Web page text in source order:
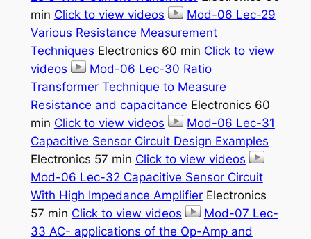
min Click to view videos
Mod-06 Lec-29
Various Resistance Measurement
Techniques Electronics 60 min Click to view
videos
Mod-06 Lec-30 Ratio
Transformer Technique to Measure
Resistance and capacitance Electronics 60
min Click to view videos
Mod-06 Lec-31
Capacitive Sensor Circuit Design Examples
Electronics 57 min Click to view videos
Mod-06 Lec-32 Capacitive Sensor Circuit
With High Impedance AmplifierElectronics
57 min Click to view videos
Mod-07 Lec-
33 AC- applications of the Op-Amp and